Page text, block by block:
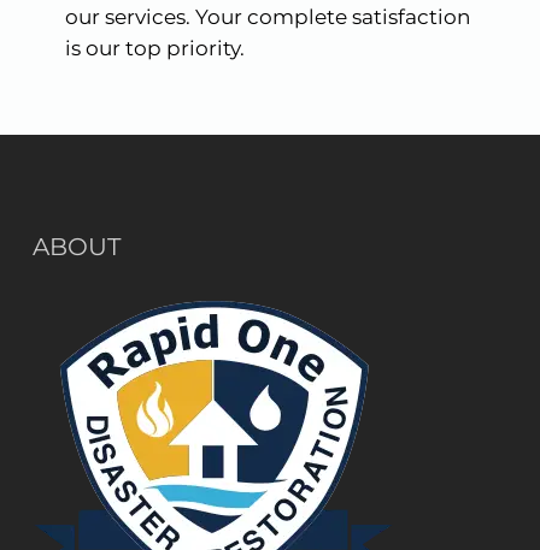
our services. Your complete satisfaction
is our top priority.
ABOUT